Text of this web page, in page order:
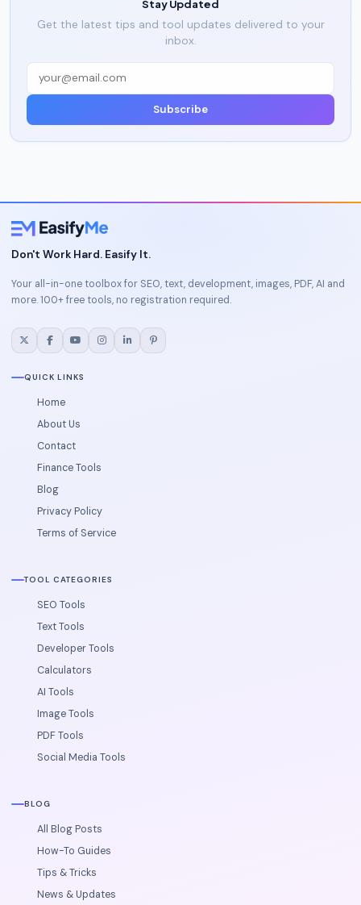
Stay Updated
Get the latest tips and tool updates delivered to your
inbox.
Subscribe
Don't Work Hard. Easify It.
Your all-in-one toolbox for SEO, text, development, images, PDF, AI and
more. 100+ free tools, no registration required.
QUICK LINKS
Home
About Us
Contact
Finance Tools
Blog
Privacy Policy
Terms of Service
TOOL CATEGORIES
SEO Tools
Text Tools
Developer Tools
Calculators
AI Tools
Image Tools
PDF Tools
Social Media Tools
BLOG
All Blog Posts
How-To Guides
Tips & Tricks
News & Updates